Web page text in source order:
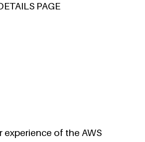
PAGE
experience of the AWS